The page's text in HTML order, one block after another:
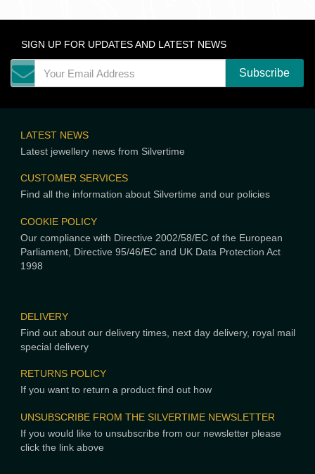
SIGN UP FOR UPDATES AND LATEST NEWS
LATEST NEWS
Latest jewellery news from Silvertime
CUSTOMER SERVICES
Find all the information about Silvertime and our policies
COOKIE POLICY
Our compliance with Directive 2002/58/EC of the European
Parliament, Directive 95/46/EC and UK Data Protection Act
1998
DELIVERY
Find out about our delivery times, next day delivery, royal mail
special delivery
RETURNS POLICY
If you want to return a product find out how
UNSUBSCRIBE FROM THE SILVERTIME NEWSLETTER
If you would like to unsubscribe from our newsletter please
click the link above